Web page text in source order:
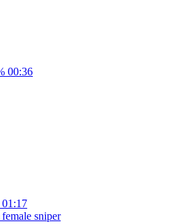
00:36
01:17
sniper